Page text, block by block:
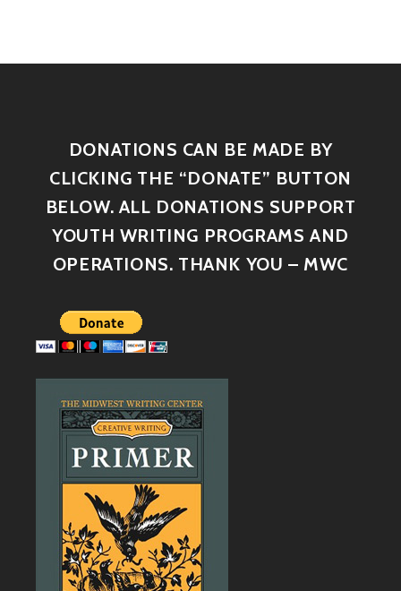
DONATIONS CAN BE MADE BY
CLICKING THE “DONATE” BUTTON
BELOW. ALL DONATIONS SUPPORT
YOUTH WRITING PROGRAMS AND
OPERATIONS. THANK YOU – MWC